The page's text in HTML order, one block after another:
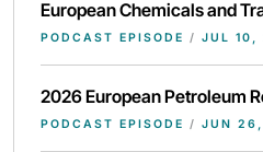
European Chemicals and
PODCAST EPISODE / JUL 10,
2026 European Petroleum
PODCAST EPISODE / JUN